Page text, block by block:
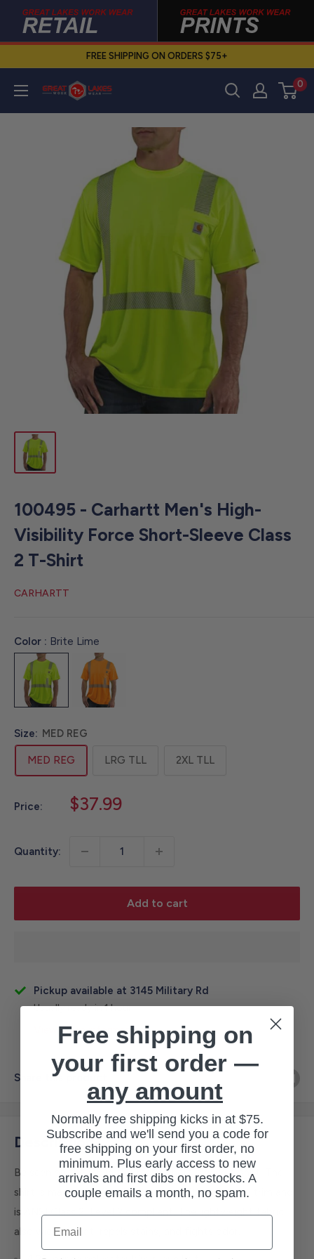
content
FREE SHIPPING ON ORDERS $75+
Great
0
100495 - Carhartt Men's High-
Visibility Force Short-Sleeve Class
2 T-Shirt
CARHARTT
Color : Brite Lime
Size: MED REG
MED REG LRG TLL 2XL TLL
Price:
Sale
$37.99
Quantity:
Add to cart
Pickup available at 3145 Military Rd
Usually ready in 1 hour
View store information
Share this product
Description
Be seen on the job in this men's short-sleeve t-shirt. The
shirt is made of reflective material with reflective trim and
is ANSI Class 2, Level 2 compliant. The lightweight fabric
also wicks sweat, repels stains, and fights odor.
Free shipping on
your first order —
any amount
Normally free shipping kicks in at $75.
Subscribe and we'll send you a code for
free shipping on your first order, no
minimum. Plus early access to new
arrivals and first dibs on restocks. A
couple emails a month, no spam.
Email